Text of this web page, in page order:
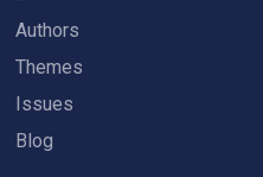
Authors
Themes
Issues
Blog